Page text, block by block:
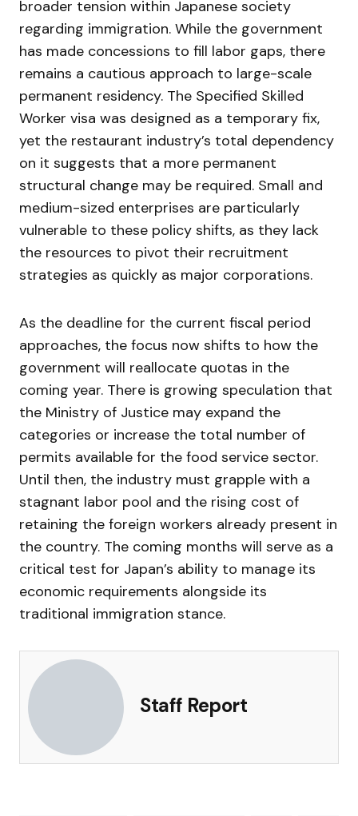
broader tension within Japanese society
regarding immigration. While the government
has made concessions to fill labor gaps, there
remains a cautious approach to large-scale
permanent residency. The Specified Skilled
Worker visa was designed as a temporary fix,
yet the restaurant industry’s total dependency
on it suggests that a more permanent
structural change may be required. Small and
medium-sized enterprises are particularly
vulnerable to these policy shifts, as they lack
the resources to pivot their recruitment
strategies as quickly as major corporations.
As the deadline for the current fiscal period
approaches, the focus now shifts to how the
government will reallocate quotas in the
coming year. There is growing speculation that
the Ministry of Justice may expand the
categories or increase the total number of
permits available for the food service sector.
Until then, the industry must grapple with a
stagnant labor pool and the rising cost of
retaining the foreign workers already present in
the country. The coming months will serve as a
critical test for Japan’s ability to manage its
economic requirements alongside its
traditional immigration stance.
Staff Report